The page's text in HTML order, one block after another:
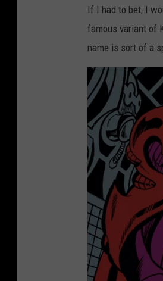
If I had to bet, I
famous variant of
name is sort of a